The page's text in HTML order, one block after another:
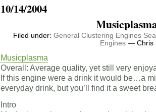
10/14/2004
Filed under: General Clustering Engines
Engines — Chris
Musicplasma
Overall: Average quality, yet still very
If this engine were a drink it would be…a
everyday drink, but you’ll find it a sweet
Intro